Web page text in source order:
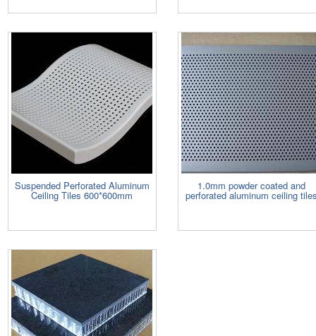
Suspended Perforated Aluminum
Ceiling Tiles 600*600mm
1.0mm powder coated and
perforated aluminum ceiling